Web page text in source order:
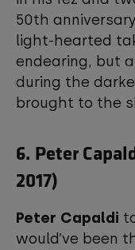
50th
light-hearted
endearing, but
during the
brought to the
6. Peter
2017)
Peter Capaldi
would’ve been